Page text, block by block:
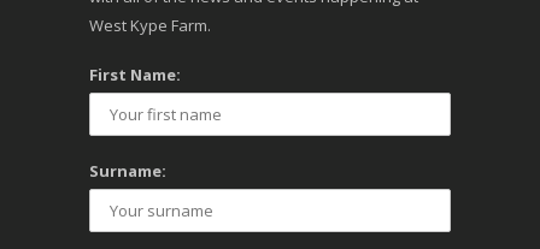
West Kype Farm.
First Name:
Surname: